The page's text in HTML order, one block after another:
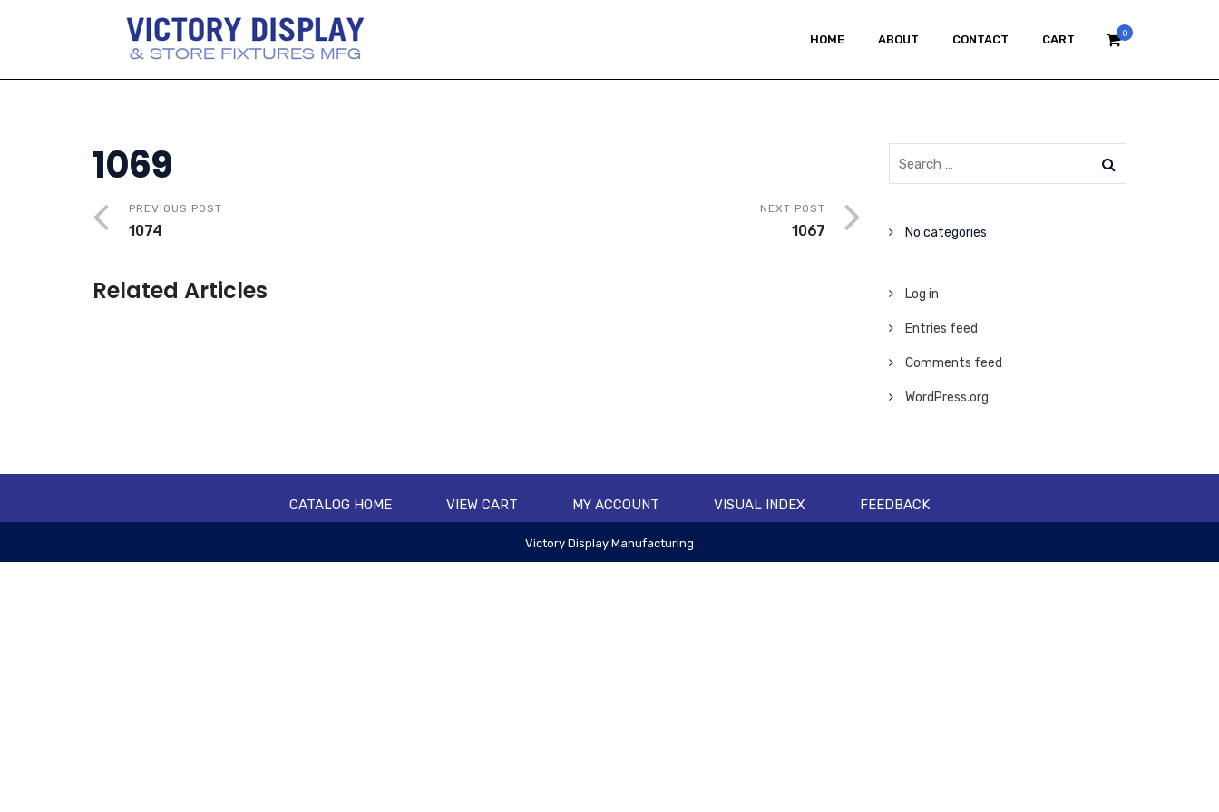
0
HOME ABOUT CONTACT CART
1069
PREVIOUS POST
1074
NEXT POST
1067
Related Articles
No categories
Log in
Entries feed
Comments feed
WordPress.org
CATALOG HOME VIEW CART MY ACCOUNT VISUAL INDEX FEEDBACK
Victory Display Manufacturing